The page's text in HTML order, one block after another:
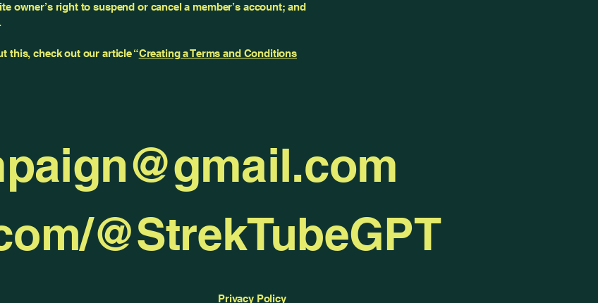
owner’s right to suspend or cancel a member’s account; and
this, check out our article “Creating a Terms and Conditions
Privacy Policy
@StrekTubeGPT